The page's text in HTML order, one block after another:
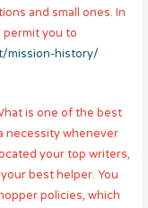
and small ones. In
you to
mission-history/
is one of the best
necessity whenever
your top writers,
best helper. You
policies, which